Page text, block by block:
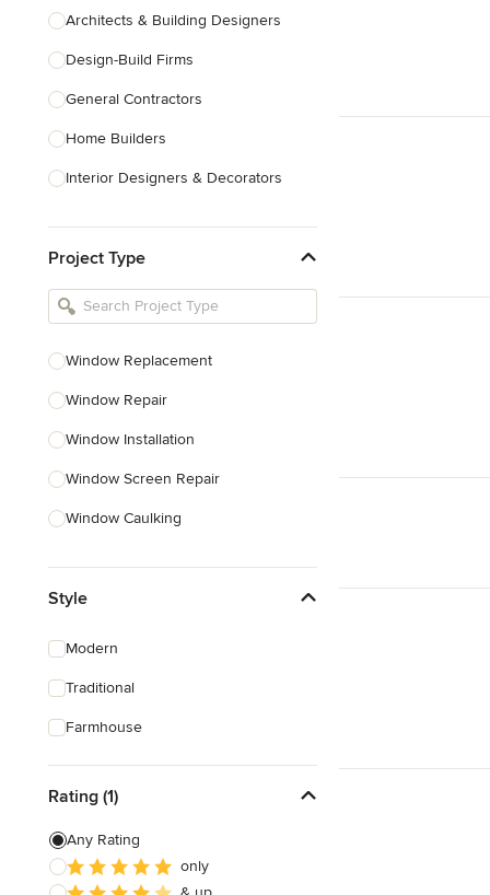
Architects & Building Designers
Design-Build Firms
General Contractors
Home Builders
Interior Designers & Decorators
Kitchen Remodelers
Bathroom Remodelers
Designers
Landscape Contractors
Show All
Project Type
Window Replacement
Window Repair
Window Installation
Window Screen Repair
Window Caulking
Skylight Installation
Show All
Style
Modern
Traditional
Farmhouse
Rating (1)
Any Rating
only